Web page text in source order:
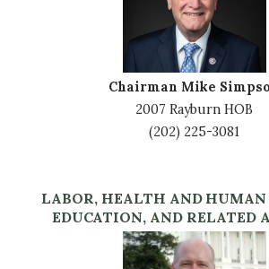
Chairman Mike
2007 Rayburn HOB
(202) 225-3081
LABOR, HEALTH AND HUMAN
EDUCATION, AND RELATED